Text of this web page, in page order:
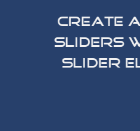
Create
Sliders
Slider